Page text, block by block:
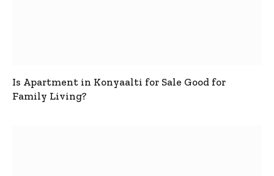
Is Apartment in Konyaalti for Sale Good for
Family Living?